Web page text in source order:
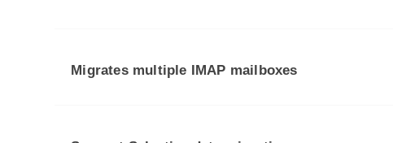
Migrates multiple IMAP mailboxes